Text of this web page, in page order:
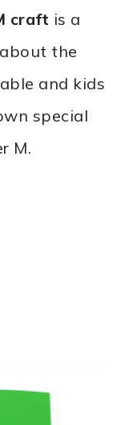
craft is a
the
and kids
special
M.